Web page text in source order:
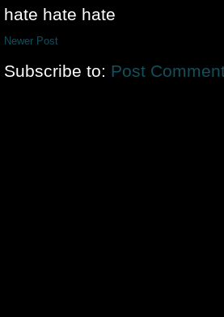
hate hate hate
Newer Post
Subscribe to: Post